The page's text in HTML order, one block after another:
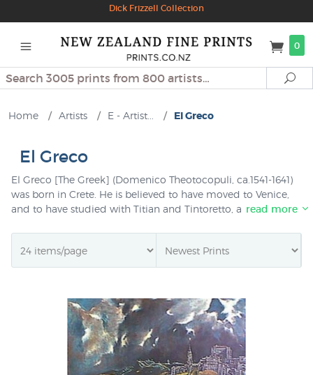
Dick Frizzell Collection
0
Search
Home / Artists / E - Artist... / El Greco
El Greco
El Greco [The Greek] (Domenico Theotocopuli, ca.1541-1641)
was born in Crete. He is believed to have moved to Venice,
and to have studied with Titian and Tintoretto, and then to
where he received the name by which he is now known. El
Greco's strong "spiritual inner vision" lends drama to his
regarded as the founder of the school of Spanish national
read more